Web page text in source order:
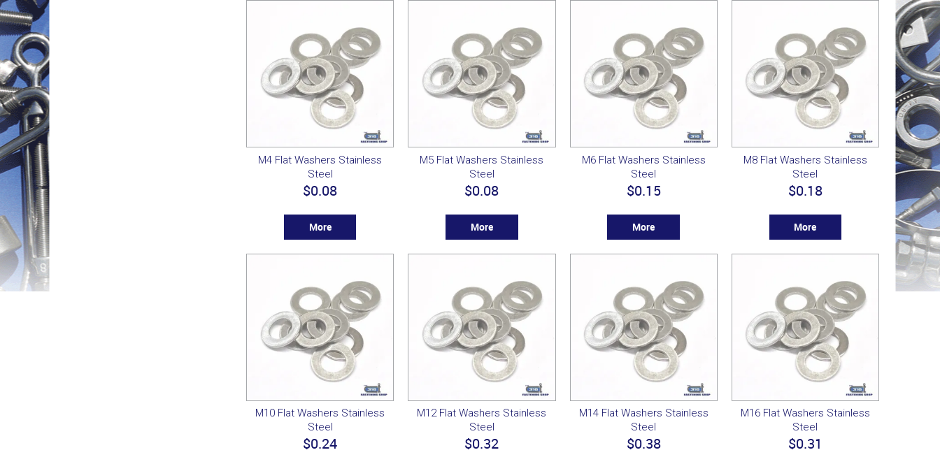
M4 Flat Washers Stainless
Steel
$0.08
More
M5 Flat Washers Stainless
Steel
$0.08
More
M6 Flat Washers Stainless
Steel
$0.15
More
M8 Flat Washers Stainless
Steel
$0.18
More
M10 Flat Washers Stainless
Steel
$0.24
M12 Flat Washers Stainless
Steel
$0.32
M14 Flat Washers Stainless
Steel
$0.38
M16 Flat Washers Stainless
Steel
$0.31